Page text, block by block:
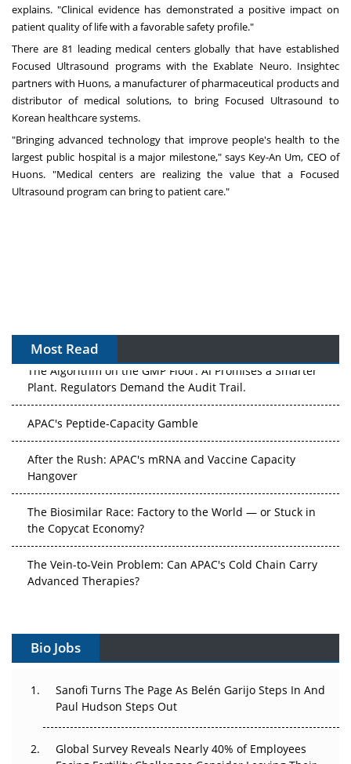
explains. "Clinical evidence has demonstrated a positive impact on
patient quality of life with a favorable safety profile."
There are 81 leading medical centers globally that have established
Focused Ultrasound programs with the Exablate Neuro. Insightec
partners with Huons, a manufacturer of pharmaceutical products and
distributor of medical solutions, to bring Focused Ultrasound to
Korean healthcare systems.
"Bringing advanced technology that improve people's health to the
largest public hospital is a major milestone," says Key-An Um, CEO of
Huons. "Medical centers are realizing the value that a Focused
Ultrasound program can bring to patient care."
Most Read
The Algorithm on the GMP Floor: AI Promises a Smarter
Plant. Regulators Demand the Audit Trail.
APAC's Peptide-Capacity Gamble
After the Rush: APAC's mRNA and Vaccine Capacity
Hangover
The Biosimilar Race: Factory to the World — or Stuck in
the Copycat Economy?
The Vein-to-Vein Problem: Can APAC's Cold Chain Carry
Advanced Therapies?
Gene Therapy Ambitions Face an Upstream Bottleneck
Can APAC Build Radioligand Therapy Before the Atoms
Decay?
Bio Jobs
Sanofi Turns The Page As Belén Garijo Steps In And
Paul Hudson Steps Out
Global Survey Reveals Nearly 40% of Employees